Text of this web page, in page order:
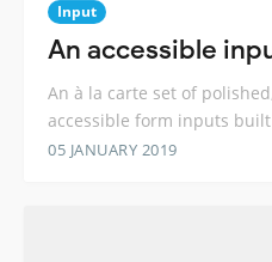
Input
An accessible
An à la carte set of
accessible form inputs
05 JANUARY 2019